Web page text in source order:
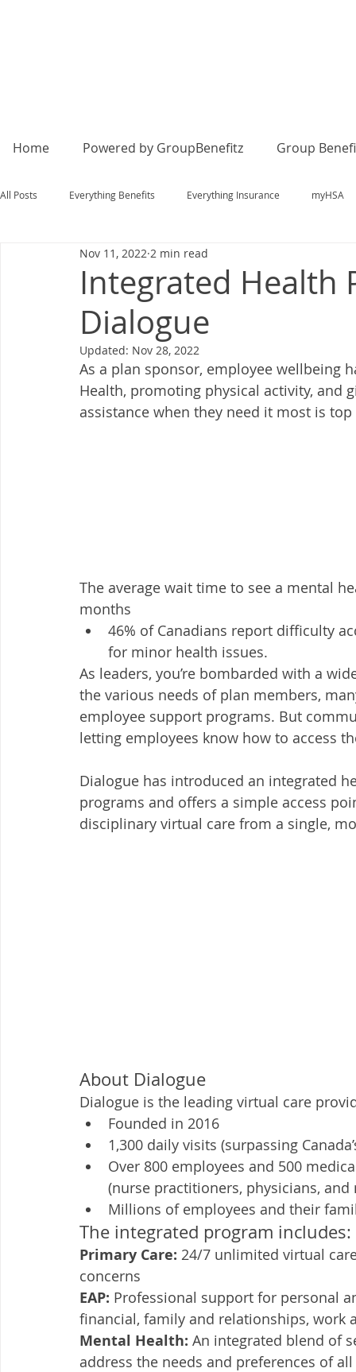
Home Powered by GroupBenefitz Group
All Posts Everything Benefits Everything Insurance myHSA
Integrated Health
Dialogue
Nov 11, 2022 2 min read
Updated: Nov 28, 2022
As a plan sponsor, employee wellbeing
Health, promoting physical activity, and
assistance when they need it most is
The average wait time to see a mental
months
46% of Canadians report difficulty
for minor health issues.
As leaders, you’re bombarded with a
the various needs of plan members,
employee support programs. But
letting employees know how to access
Dialogue has introduced an integrated
programs and offers a simple access
disciplinary virtual care from a single,
About Dialogue
Dialogue is the leading virtual care
Founded in 2016
1,300 daily visits (surpassing
Over 800 employees and 500
(nurse practitioners, physicians,
Millions of employees and their
The integrated program includes:
Primary Care: 24/7 unlimited virtual
concerns
EAP: Professional support for personal
financial, family and relationships, work
Mental Health: An integrated blend of
address the needs and preferences of